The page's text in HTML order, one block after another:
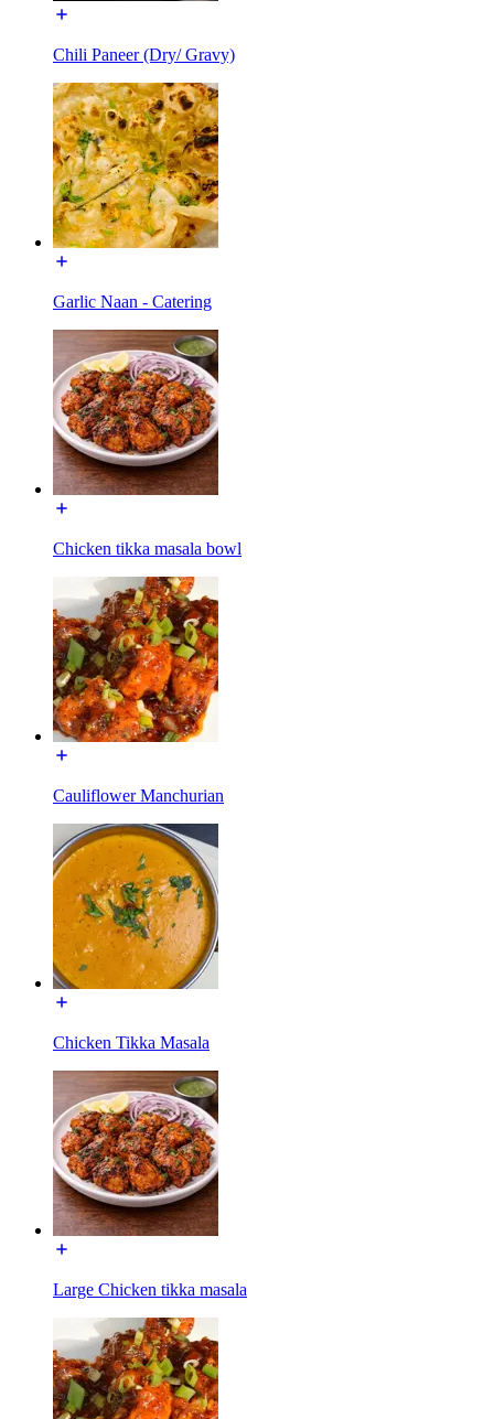
Chili Paneer (Dry/ Gravy)
Garlic Naan - Catering
Chicken tikka masala bowl
Cauliflower Manchurian
Chicken Tikka Masala
Large Chicken tikka masala